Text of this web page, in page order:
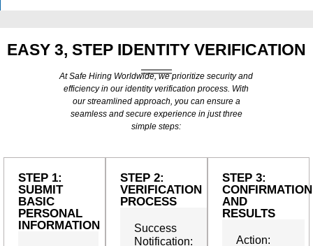
EASY 3, STEP IDENTITY VERIFICATION
At Safe Hiring Worldwide, we prioritize security and
efficiency in our identity verification process. With
our streamlined approach, you can ensure a
seamless and secure experience in just three
simple steps:
STEP 1:
SUBMIT
BASIC
PERSONAL
INFORMATION
STEP 2:
VERIFICATION
PROCESS
Success
Notification:
STEP 3:
CONFIRMATION
AND
RESULTS
Action: